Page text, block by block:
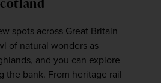
spots across Great Britain
of natural wonders as
and you can explore
the bank. From heritage rail